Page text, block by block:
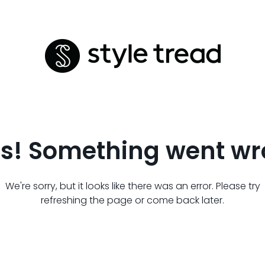
Something went
We're sorry, but it looks like there was an error. Please try
refreshing the page or come back later.